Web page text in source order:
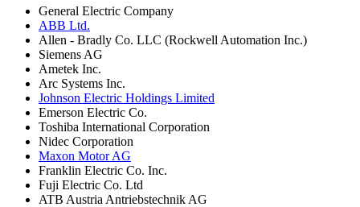
General Electric Company
ABB Ltd.
Allen - Bradly Co. LLC (Rockwell Automation Inc.)
Siemens AG
Ametek Inc.
Arc Systems Inc.
Johnson Electric Holdings Limited
Emerson Electric Co.
Toshiba International Corporation
Nidec Corporation
Maxon Motor AG
Franklin Electric Co. Inc.
Fuji Electric Co. Ltd
ATB Austria Antriebstechnik AG